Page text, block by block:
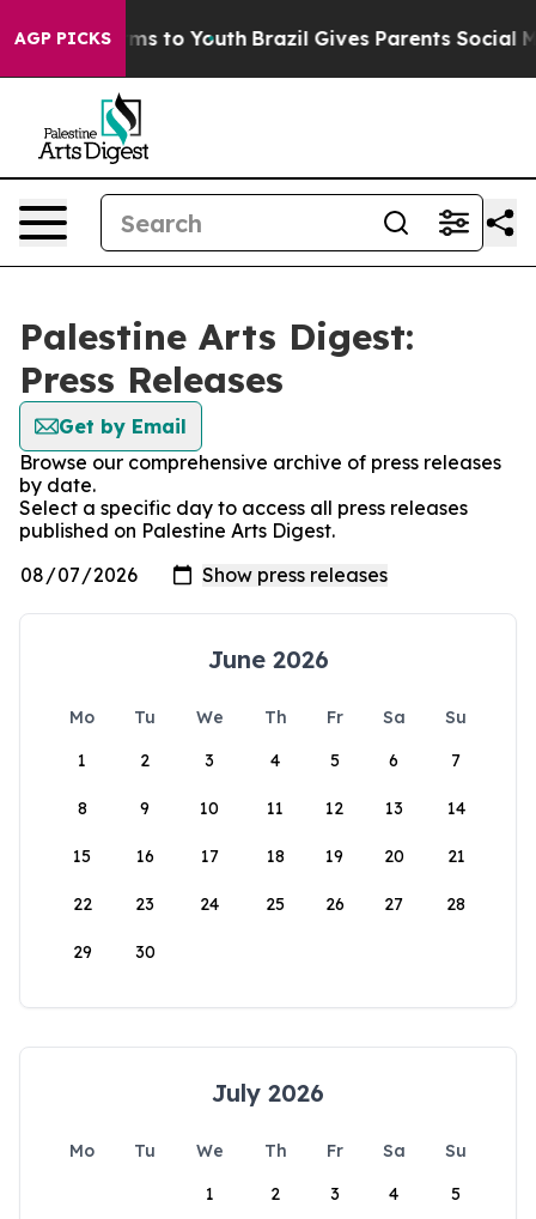
AGP PICKSHarms to Youth Brazil Gives Parents Social
Palestine Arts Digest:
Press Releases
Get by Email
Browse our comprehensive archive of press releases
by date.
Select a specific day to access all press releases
published on Palestine Arts Digest.
June 2026
Mo Tu We Th Fr Sa
Su
1
2 3 4 5 6 7
8 9 10 11 12 13 14
15 16 17 18 19 20 21
22 23 24 25 26 27 28
29 30
July 2026
Mo Tu We Th Fr Sa
Su
1
2 3 4 5